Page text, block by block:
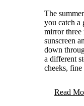
The
you catch a
mirror three
sunscreen
down
a different
cheeks,
Read